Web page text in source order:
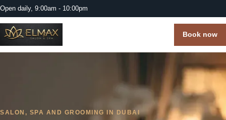
Open daily, 9:00am - 10:00pm
Book now
SALON, SPA AND GROOMING IN DUBAI